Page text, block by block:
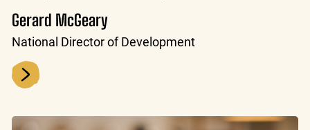
Gerard McGeary
National Director of Development